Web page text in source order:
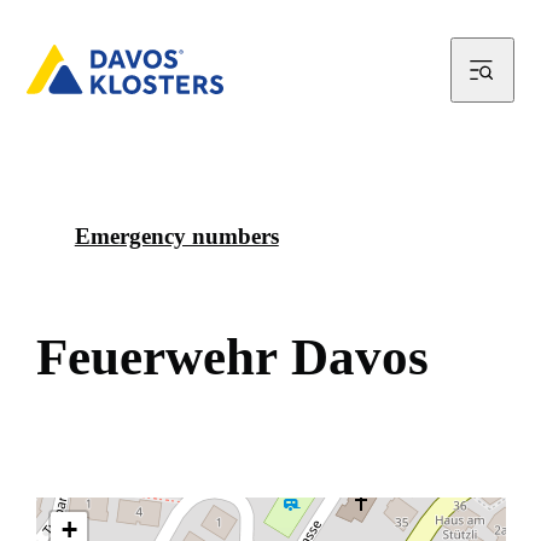
Emergency numbers
Feuerwehr Davos
+